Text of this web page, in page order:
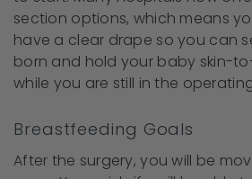
section options, which means
have a clear drape so you can
born and hold your baby skin-
while you are still in the
Breastfeeding Goals
After the surgery, you will be